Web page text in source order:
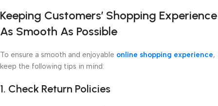
Keeping Customers’ Shopping Experience
As Smooth As Possible
To ensure a smooth and enjoyable online shopping experience,
keep the following tips in mind:
1. Check Return Policies